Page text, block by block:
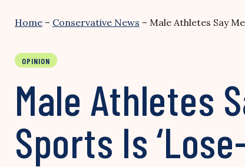
Home – Conservative News – Male Athletes Say
OPINION
Male Athletes
Sports Is